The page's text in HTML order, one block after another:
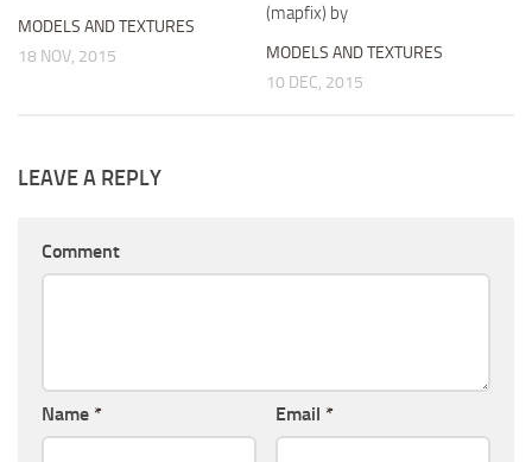
MODELS AND TEXTURES
18 NOV, 2015
(mapfix) by
MODELS AND TEXTURES
10 DEC, 2015
LEAVE A REPLY
Comment
Name * Email *